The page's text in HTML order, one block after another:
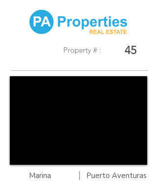
Property # : 45
Marina | Puerto Aventuras